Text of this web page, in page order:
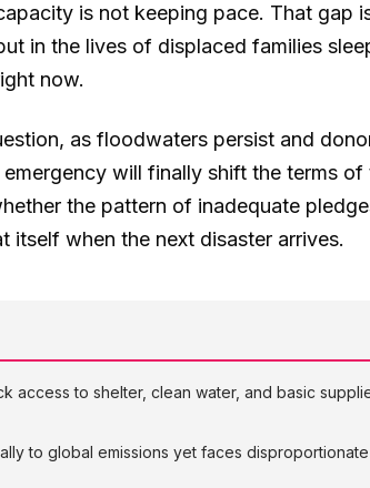
is not keeping pace. That gap
in the lives of displaced families
now.
as floodwaters persist and
will finally shift the terms
the pattern of inadequate
itself when the next disaster arrives.
access to shelter, clean water, and basic
to global emissions yet faces